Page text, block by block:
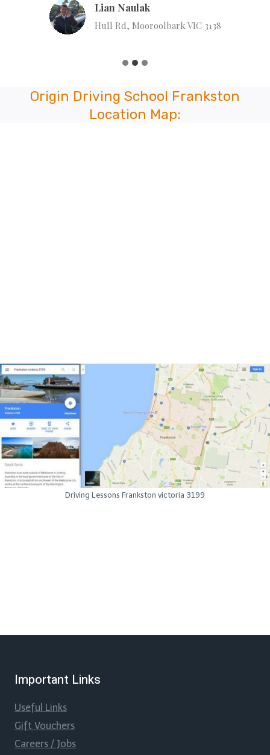
Lian Naulak
Hull Rd, Mooroolbark VIC 3138
Origin Driving School Frankston
Location Map:
Driving Lessons Frankston victoria 3199
Important Links
Useful Links
Gift Vouchers
Careers / Jobs